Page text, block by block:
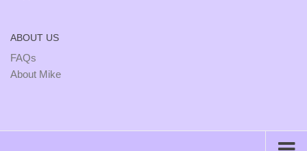
ABOUT US
FAQs
About Mike